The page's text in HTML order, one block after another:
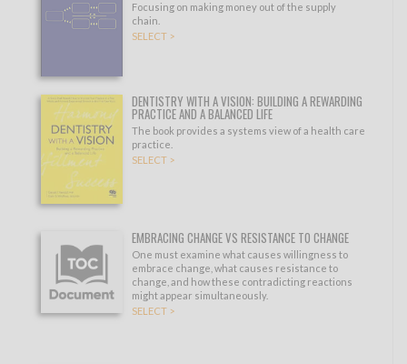
Focusing on making money out of the supply
chain.
SELECT >
DENTISTRY WITH A VISION: BUILDING A REWARDING
PRACTICE AND A BALANCED LIFE
The book provides a systems view of a health care
practice.
SELECT >
EMBRACING CHANGE VS RESISTANCE TO CHANGE
One must examine what causes willingness to
embrace change, what causes resistance to
change, and how these contradicting reactions
might appear simultaneously.
SELECT >